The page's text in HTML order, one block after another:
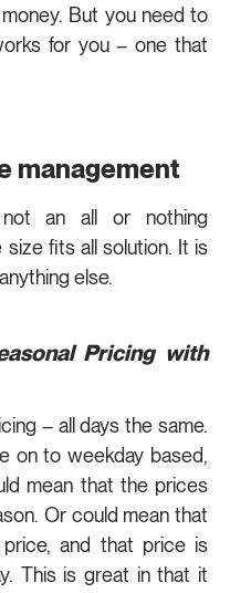
But you need to
for you – one that
management
not an all or nothing
fits all solution. It is
else.
Pricing with
– all days the same.
on to weekday based,
mean that the prices
Or could mean that
and that price is
This is great in that it